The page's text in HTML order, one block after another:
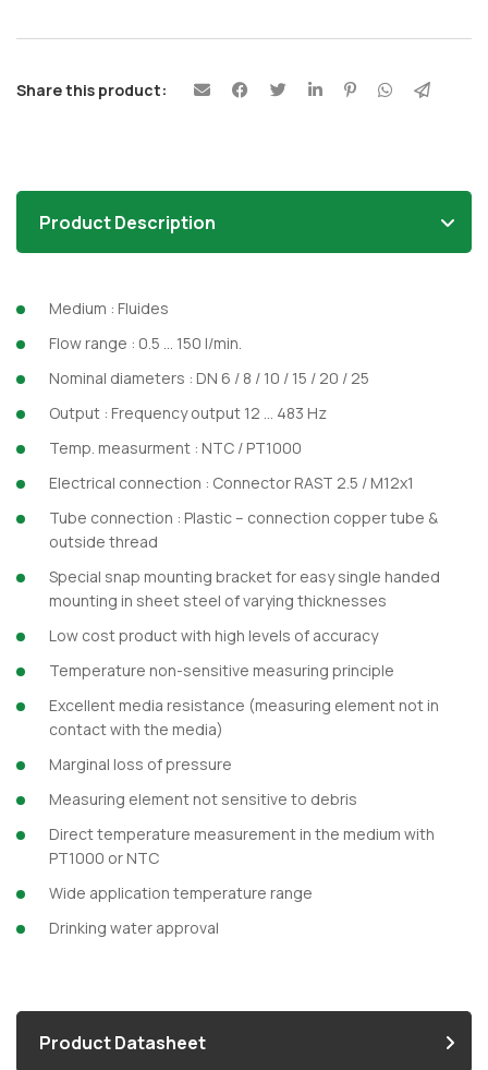
Share this product:
Product Description
Medium : Fluides
Flow range : 0.5 … 150 l/min.
Nominal diameters : DN 6 / 8 / 10 / 15 / 20 / 25
Output : Frequency output 12 … 483 Hz
Temp. measurment : NTC / PT1000
Electrical connection : Connector RAST 2.5 / M12x1
Tube connection : Plastic – connection copper tube &
outside thread
Special snap mounting bracket for easy single handed
mounting in sheet steel of varying thicknesses
Low cost product with high levels of accuracy
Temperature non-sensitive measuring principle
Excellent media resistance (measuring element not in
contact with the media)
Marginal loss of pressure
Measuring element not sensitive to debris
Direct temperature measurement in the medium with
PT1000 or NTC
Wide application temperature range
Drinking water approval
Product Datasheet